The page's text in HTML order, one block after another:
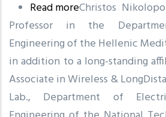
Read moreabout
Nikolopoulos
Christos
Professor in the
Engineering of the Hellenic
in addition to a long-standing
Associate in Wireless &
Lab., Department of